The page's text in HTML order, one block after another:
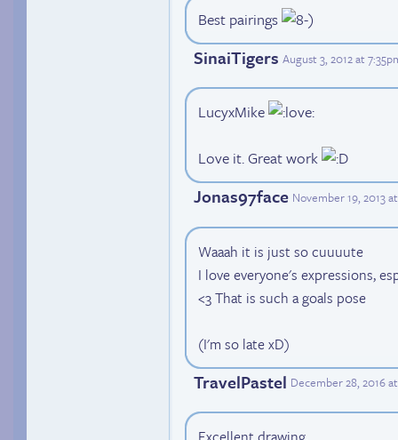
Best pairings
SinaiTigers August 3, 2012 at
LucyxMike
Love it. Great work
Jonas97face November 19, 2013
Waaah it is just so cuuuute
I love everyone's expressions,
<3 That is such a goals pose
(I'm so late xD)
TravelPastel December 28, 2016